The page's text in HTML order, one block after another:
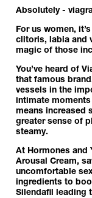
Absolutely -
For us women,
clitoris, labia and
magic of those
You’ve heard of
that famous
vessels in the
intimate
means increased
greater sense of
steamy.
At Hormones and
Arousal Cream,
uncomfortable
ingredients to
Silendafil leading